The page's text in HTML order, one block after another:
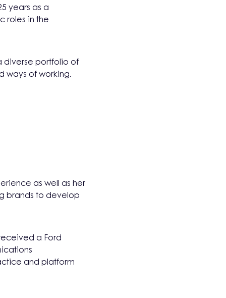
years as a
roles in the
diverse portfolio of
ways of working.
as well as her
brands to develop
a Ford
and platform